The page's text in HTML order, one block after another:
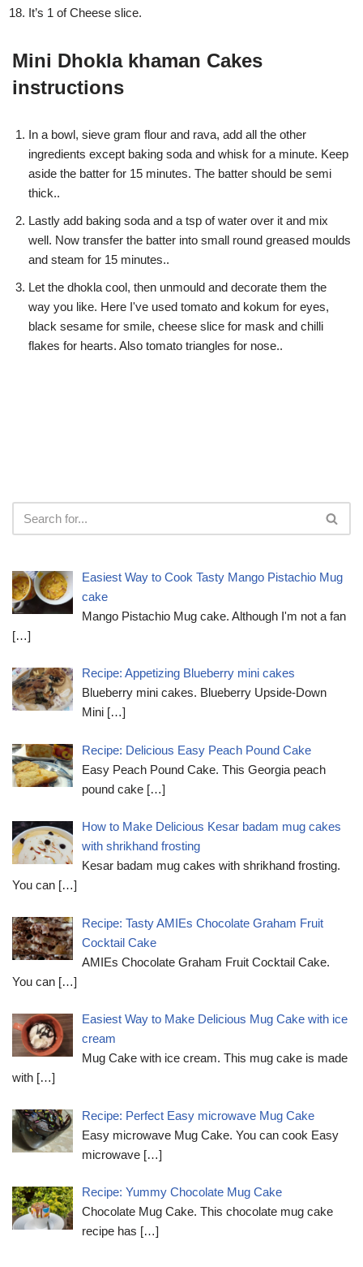
It’s 1 of Cheese slice.
Mini Dhokla khaman Cakes
instructions
In a bowl, sieve gram flour and rava, add all the other
ingredients except baking soda and whisk for a minute. Keep
aside the batter for 15 minutes. The batter should be semi
thick..
Lastly add baking soda and a tsp of water over it and mix
well. Now transfer the batter into small round greased moulds
and steam for 15 minutes..
Let the dhokla cool, then unmould and decorate them the
way you like. Here I've used tomato and kokum for eyes,
black sesame for smile, cheese slice for mask and chilli
flakes for hearts. Also tomato triangles for nose..
Easiest Way to Cook Tasty Mango Pistachio Mug
cake
Mango Pistachio Mug cake. Although I'm not a fan
[…]
Recipe: Appetizing Blueberry mini cakes
Blueberry mini cakes. Blueberry Upside-Down
Mini […]
Recipe: Delicious Easy Peach Pound Cake
Easy Peach Pound Cake. This Georgia peach
pound cake […]
How to Make Delicious Kesar badam mug cakes
with shrikhand frosting
Kesar badam mug cakes with shrikhand frosting.
You can […]
Recipe: Tasty AMIEs Chocolate Graham Fruit
Cocktail Cake
AMIEs Chocolate Graham Fruit Cocktail Cake.
You can […]
Easiest Way to Make Delicious Mug Cake with ice
cream
Mug Cake with ice cream. This mug cake is made
with […]
Recipe: Perfect Easy microwave Mug Cake
Easy microwave Mug Cake. You can cook Easy
microwave […]
Recipe: Yummy Chocolate Mug Cake
Chocolate Mug Cake. This chocolate mug cake
recipe has […]